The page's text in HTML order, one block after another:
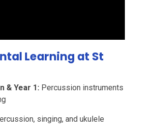
Learning at St
& Year 1: Percussion instruments
singing, and ukulele